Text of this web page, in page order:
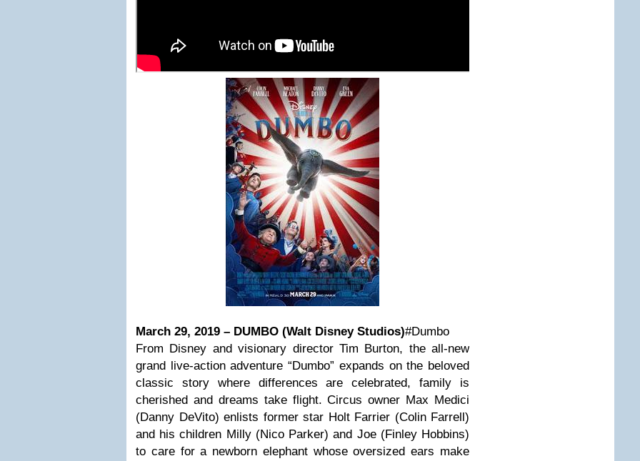
March 29, 2019 – DUMBO (Walt Disney Studios)#Dumbo
From Disney and visionary director Tim Burton, the all-new
grand live-action adventure “Dumbo” expands on the beloved
classic story where differences are celebrated, family is
cherished and dreams take flight. Circus owner Max Medici
(Danny DeVito) enlists former star Holt Farrier (Colin Farrell)
and his children Milly (Nico Parker) and Joe (Finley Hobbins)
to care for a newborn elephant whose oversized ears make